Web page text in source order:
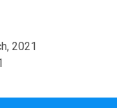
2021